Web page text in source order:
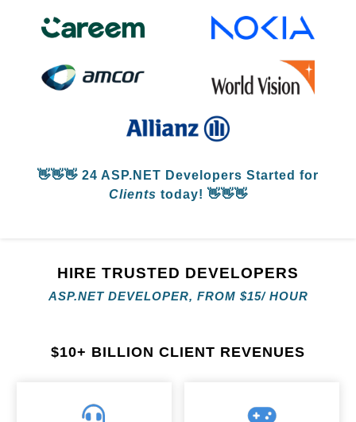
👋👋👋 24 ASP.NET Developers Started for
Clients today! 👋👋👋
HIRE TRUSTED DEVELOPERS
ASP.NET DEVELOPER, FROM $15/ HOUR
$10+ BILLION CLIENT REVENUES